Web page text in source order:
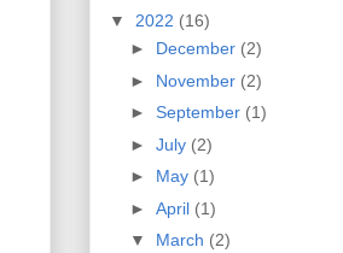
▼ 2022 (16)
► December (2)
► November (2)
► September (1)
► July (2)
► May (1)
► April (1)
▼ March (2)